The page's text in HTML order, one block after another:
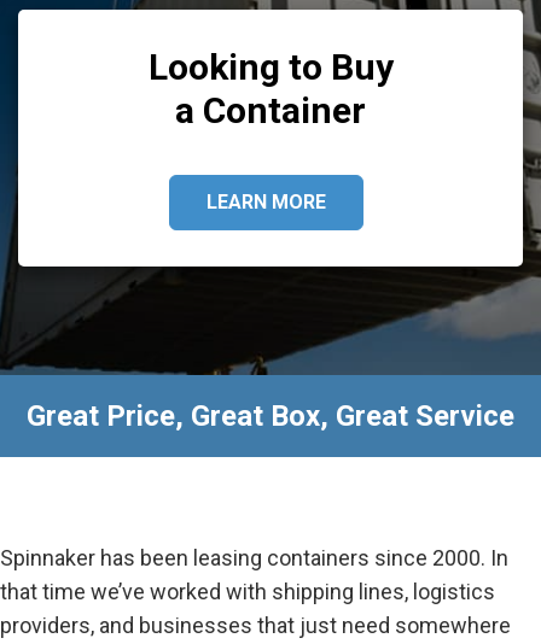
Looking to Buy
a Container
LEARN MORE
Great Price, Great Box, Great Service
Spinnaker has been leasing containers since 2000. In
that time we’ve worked with shipping lines, logistics
providers, and businesses that just need somewhere